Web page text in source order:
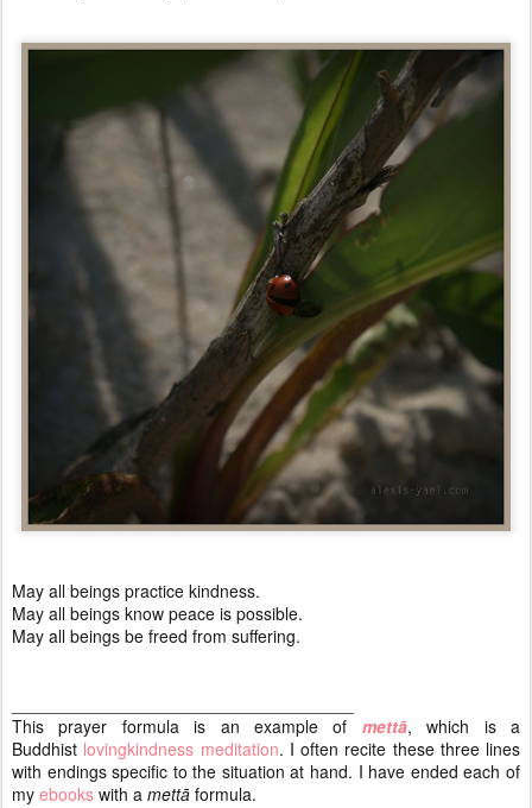
May all beings practice kindness.
May all beings know peace is possible.
May all beings be freed from suffering.
This prayer formula is an example of mettā, which is a
Buddhist lovingkindness meditation. I often recite these three lines
with endings specific to the situation at hand. I have ended each of
my ebooks with a mettā formula.